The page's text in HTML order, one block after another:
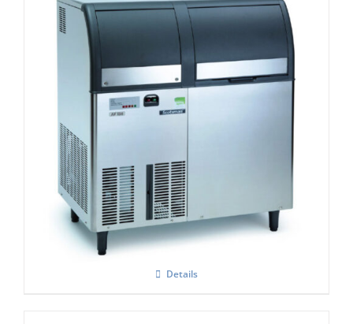
Scotsman EF-156 Self Contained Flake Ice
Maker Easy – Fit Model C/W XSAFE
Details